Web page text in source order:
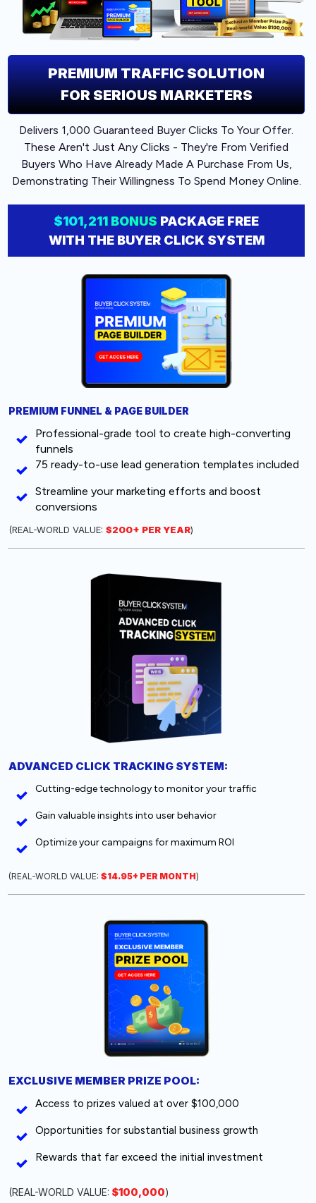
PREMIUMTRAFFIC SOLUTION
FOR SERIOUS MARKETERS
Delivers 1,000 Guaranteed Buyer Clicks To Your Offer.
These Aren't Just Any Clicks - They're From Verified
Buyers Who Have Already Made A Purchase From Us,
Demonstrating Their Willingness To Spend Money Online.
$101,211 BONUS PACKAGE FREE
WITH THE BUYER CLICK SYSTEM
PREMIUM FUNNEL & PAGE BUILDER
Professional-grade tool to create high-converting
funnels
75 ready-to-use lead generation templates included
Streamline your marketing efforts and boost
conversions
(REAL-WORLD VALUE: $200+ PER YEAR)
ADVANCED CLICK TRACKING SYSTEM:
Cutting-edge technology to monitor your traffic
Gain valuable insights into user behavior
Optimize your campaigns for maximum ROI
(REAL-WORLD VALUE: $14.95+ PER MONTH)
EXCLUSIVE MEMBER PRIZE POOL:
Access to prizes valued at over $100,000
Opportunities for substantial business growth
Rewards that far exceed the initial investment
(REAL-WORLD VALUE: $100,000)